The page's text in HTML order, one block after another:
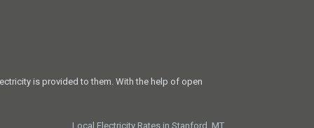
is provided to them. With the help of open
Local Electricity Rates in Stanford, MT